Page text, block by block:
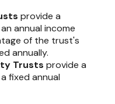
provide a
annual income
of the trust's
annually.
Trusts provide a
fixed annual